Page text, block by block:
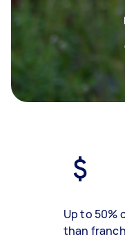
Up to 50%
than